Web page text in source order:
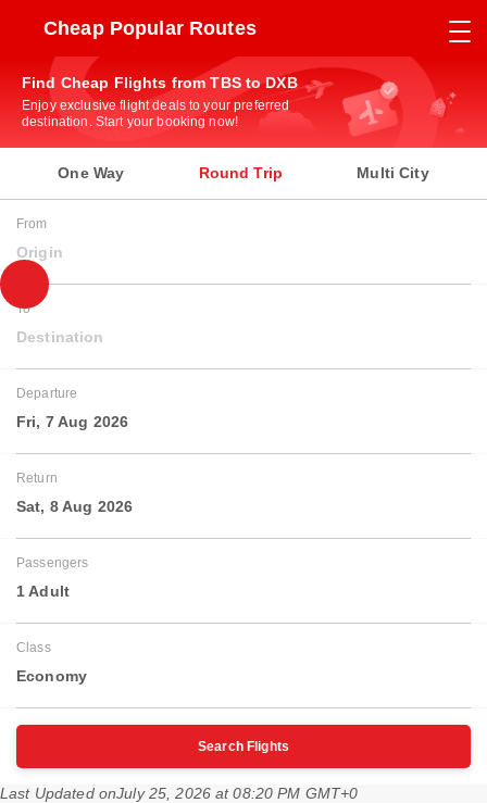
Cheap Popular Routes
Find Cheap Flights from TBS to DXB
Enjoy exclusive flight deals to your preferred
destination. Start your booking now!
One Way Round Trip Multi City
From
Origin
To
Destination
Departure
Fri, 7 Aug 2026
Return
Sat, 8 Aug 2026
Passengers
1 Adult
Class
Economy
Search Flights
Last Updated onJuly 25, 2026 at 08:20 PM GMT+0